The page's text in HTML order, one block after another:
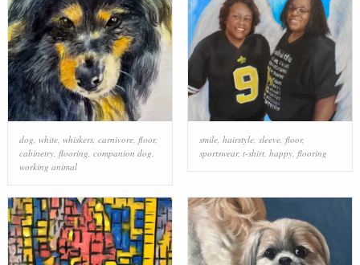
dog white, whiskers, carnivore, floor,
cabinetry, flooring companion dog
working animal
smile, hairstyle, sleeve, floor,
sportswear, t-shirt, happy, flooring